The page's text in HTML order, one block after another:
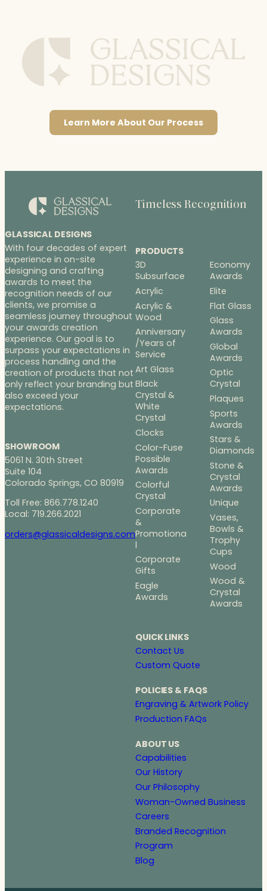
Learn More About Our Process
GLASSICAL DESIGNS
With four decades of expert
experience in on-site
designing and crafting
awards to meet the
recognition needs of our
clients, we promise a
seamless journey throughout
your awards creation
experience. Our goal is to
surpass your expectations in
process handling and the
creation of products that not
only reflect your branding but
also exceed your
expectations.
SHOWROOM
5061 N. 30th Street
Suite 104
Colorado Springs, CO 80919
Toll Free: 866.778.1240
Local: 719.266.2021
orders@glassicaldesigns.com
Timeless Recognition
PRODUCTS
3D
Subsurface
Acrylic
Acrylic &
Wood
Anniversary
/Years of
Service
Art Glass
Black
Crystal &
White
Crystal
Clocks
Color-Fuse
Possible
Awards
Colorful
Crystal
Corporate
&
Promotiona
l
Corporate
Gifts
Eagle
Awards
Economy
Awards
Elite
Flat Glass
Glass
Awards
Global
Awards
Optic
Crystal
Plaques
Sports
Awards
Stars &
Diamonds
Stone &
Crystal
Awards
Unique
Vases,
Bowls &
Trophy
Cups
Wood
Wood &
Crystal
Awards
QUICK LINKS
Contact Us
Custom Quote
POLICIES & FAQS
Engraving & Artwork Policy
Production FAQs
ABOUT US
Capabilities
Our History
Our Philosophy
Woman-Owned Business
Careers
Branded Recognition
Program
Blog